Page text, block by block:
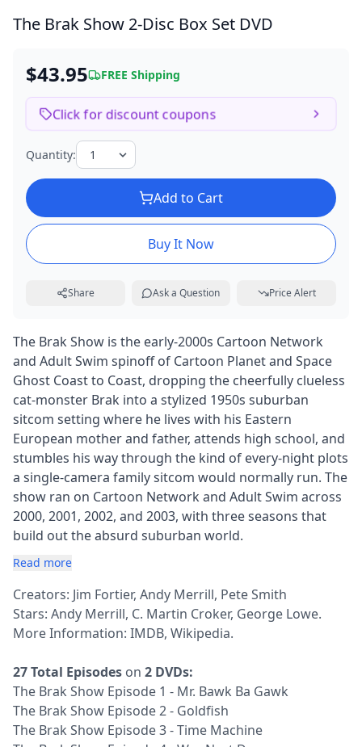
The Brak Show 2-Disc Box Set DVD
$43.95 FREE Shipping
Click for discount coupons
Quantity:
Add to Cart
Buy It Now
Share Ask a Question Price Alert
The Brak Show is the early-2000s Cartoon Network
and Adult Swim spinoff of Cartoon Planet and Space
Ghost Coast to Coast, dropping the cheerfully clueless
cat-monster Brak into a stylized 1950s suburban
sitcom setting where he lives with his Eastern
European mother and father, attends high school, and
stumbles his way through the kind of every-night plots
a single-camera family sitcom would normally run. The
show ran on Cartoon Network and Adult Swim across
2000, 2001, 2002, and 2003, with three seasons that
build out the absurd suburban world.
Read more
Creators: Jim Fortier, Andy Merrill, Pete Smith
Stars: Andy Merrill, C. Martin Croker, George Lowe.
More Information: IMDB, Wikipedia.
27 Total Episodes on 2 DVDs:
The Brak Show Episode 1 - Mr. Bawk Ba Gawk
The Brak Show Episode 2 - Goldfish
The Brak Show Episode 3 - Time Machine